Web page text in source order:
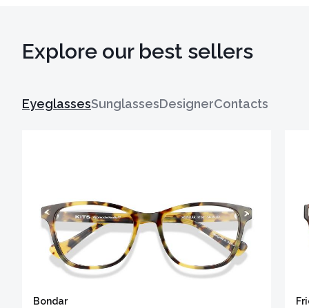
Explore our best sellers
EyeglassesSunglassesDesignerContacts
Bondar